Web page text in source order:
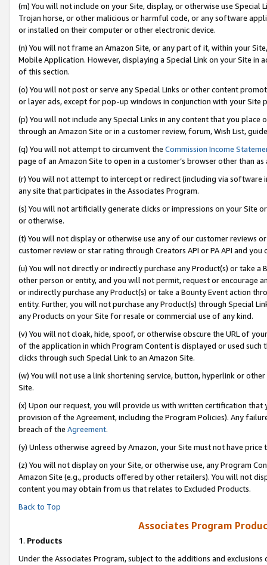
(m) You will not include on your Site, display, or otherwise use
Trojan horse, or other malicious or harmful code, or any software
or installed on their computer or other electronic device.
(n) You will not frame an Amazon Site, or any part of it, within your
Mobile Application. However, displaying a Special Link on your Site
of this section.
(o) You will not post or serve any Special Links or other content
or layer ads, except for pop-up windows in conjunction with your
(p) You will not include any Special Links in any content that you
through an Amazon Site or in a customer review, forum, Wish List,
(q) You will not attempt to circumvent the Commission Income
page of an Amazon Site to open in a customer’s browser other than
(r) You will not attempt to intercept or redirect (including via software
any site that participates in the Associates Program.
(s) You will not artificially generate clicks or impressions on your Site
or otherwise.
(t) You will not display or otherwise use any of our customer reviews
customer review or star rating through Creators API or PA API and
(u) You will not directly or indirectly purchase any Product(s) or take
other person or entity, and you will not permit, request or encourage
or indirectly purchase any Product(s) or take a Bounty Event action
entity. Further, you will not purchase any Product(s) through Special
any Products on your Site for resale or commercial use of any kind.
(v) You will not cloak, hide, spoof, or otherwise obscure the URL of
of the application in which Program Content is displayed or used
clicks through such Special Link to an Amazon Site.
(w) You will not use a link shortening service, button, hyperlink or
Site.
(x) Upon our request, you will provide us with written certification
provision of the Agreement, including the Program Policies). Any
breach of the Agreement.
(y) Unless otherwise agreed by Amazon, your Site must not have
(z) You will not display on your Site, or otherwise use, any Program
Amazon Site (e.g., products offered by other retailers). You will not
content you may obtain from us that relates to Excluded Products.
Back to Top
Associates Program
1. Products
Under the Associates Program, subject to the additions and